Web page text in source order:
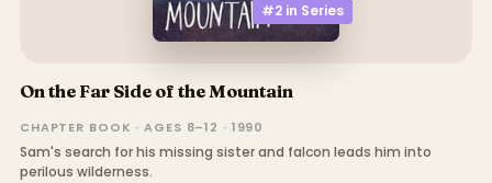
#2 in Series
On the Far Side of the Mountain
CHAPTER BOOK · AGES 8–12 · 1990
Sam's search for his missing sister and falcon leads him into
perilous wilderness.